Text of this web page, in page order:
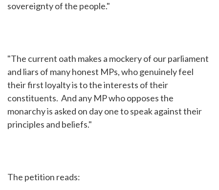
sovereignty of the people."
"The current oath makes a mockery of our parliament
and liars of many honest MPs, who genuinely feel
their first loyalty is to the interests of their
constituents. And any MP who opposes the
monarchy is asked on day one to speak against their
principles and beliefs."
The petition reads: